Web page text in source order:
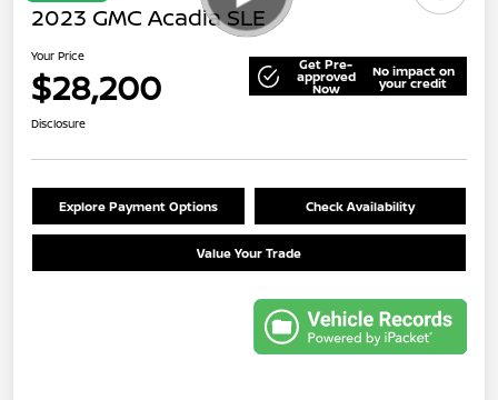
2023 GMC Acadia SLE
Your Price
$28,200 Get Pre-
approved
Now
No impact on
your credit
Disclosure
Explore Payment Options Check Availability
Value Your Trade